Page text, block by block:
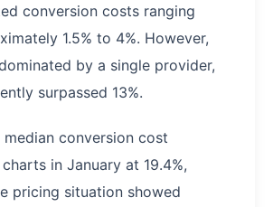
conversion costs ranging
1.5% to 4%. However,
by a single provider,
surpassed 13%.
median conversion cost
in January at 19.4%,
pricing situation showed